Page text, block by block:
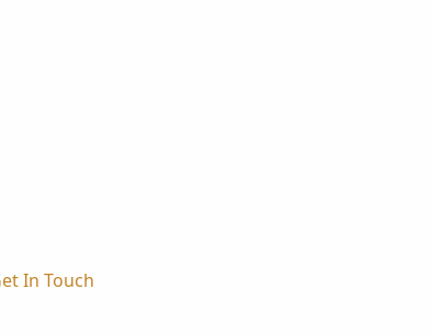
In Touch